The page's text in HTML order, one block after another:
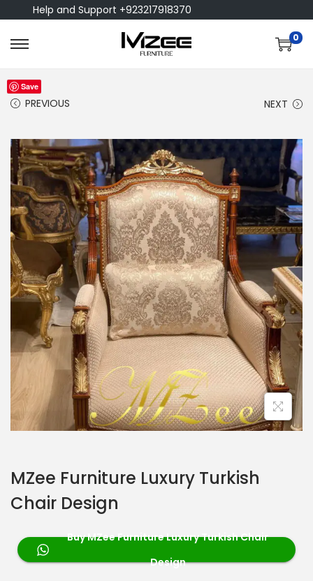
Help and Support +923217918370
0
PREVIOUS NEXT
Save
MZee Furniture Luxury Turkish
Chair Design
Buy MZee Furniture Luxury Turkish Chair
Design